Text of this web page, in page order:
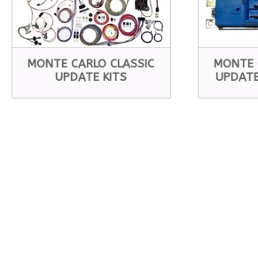
MONTE CARLO CLASSIC
UPDATE KITS
MONTE